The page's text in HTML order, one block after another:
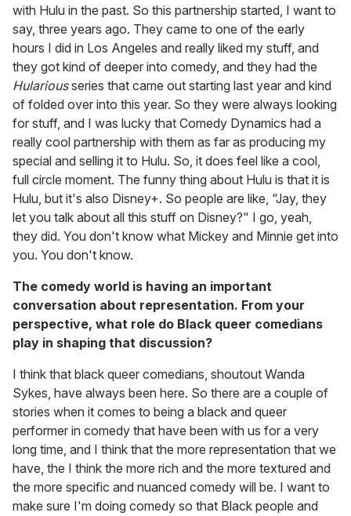
with Hulu in the past. So this partnership started, I want to
say, three years ago. They came to one of the early
hours I did in Los Angeles and really liked my stuff, and
they got kind of deeper into comedy, and they had the
Hulariousseries that came out starting last year and kind
of folded over into this year. So they were always looking
for stuff, and I was lucky that Comedy Dynamics had a
really cool partnership with them as far as producing my
special and selling it to Hulu. So, it does feel like a cool,
full circle moment. The funny thing about Hulu is that it is
Hulu, but it's also Disney+. So people are like, "Jay, they
let you talk about all this stuff on Disney?" I go, yeah,
they did. You don't know what Mickey and Minnie get into
you. You don't know.
The comedy world is having an important
conversation about representation. From your
perspective, what role do Black queer comedians
play in shaping that discussion?
I think that black queer comedians, shoutout Wanda
Sykes, have always been here. So there are a couple of
stories when it comes to being a black and queer
performer in comedy that have been with us for a very
long time, and I think that the more representation that we
have, the I think the more rich and the more textured and
the more specific and nuanced comedy will be. I want to
make sure I'm doing comedy so that Black people and